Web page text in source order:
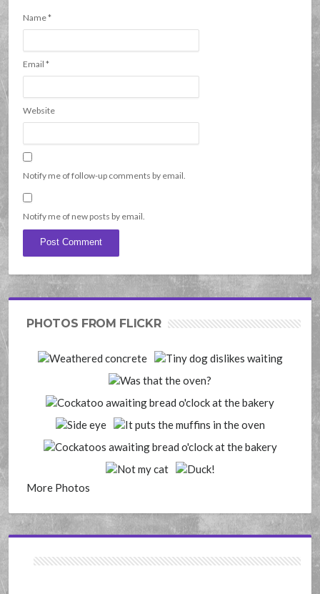
Name*
Email*
Website
Notify me of follow-up comments by email.
Notify me of new posts by email.
PHOTOS FROM FLICKR
More Photos